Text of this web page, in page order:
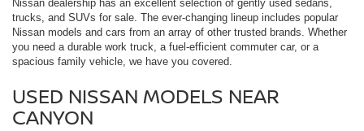
Nissan dealership has an excellent selection of gently used sedans,
trucks, and SUVs for sale. The ever-changing lineup includes popular
Nissan models and cars from an array of other trusted brands. Whether
you need a durable work truck, a fuel-efficient commuter car, or a
spacious family vehicle, we have you covered.
USED NISSAN MODELS NEAR
CANYON